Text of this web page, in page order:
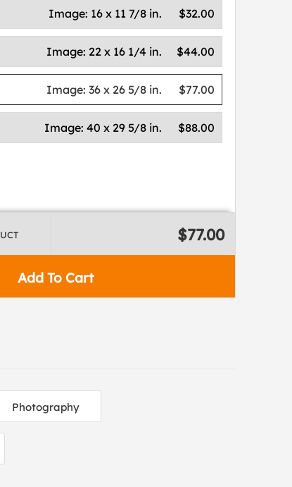
$32.00
Image: 16 x 11 7/8 in.
$44.00
Image: 22 x 16 1/4 in.
$77.00
Image:36 x 26 5/8 in.
$88.00
Image:40 x 29 5/8 in.
Add To Cart
$77.00
Photography